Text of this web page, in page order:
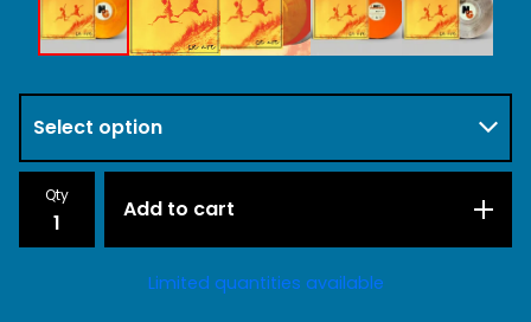
Qty
Add to cart
Limited quantities available